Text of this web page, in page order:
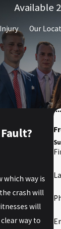
Available
Our
way is
crash will
will
way to